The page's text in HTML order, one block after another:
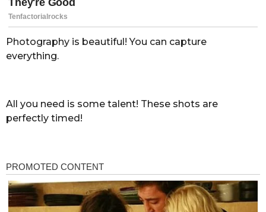
Photography is beautiful! You can capture
everything.
All you need is some talent! These shots are
perfectly timed!